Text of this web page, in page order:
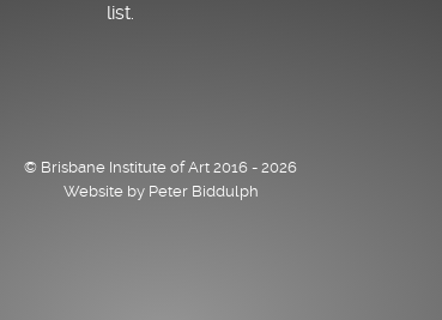
list.
© Brisbane Institute of Art 2016 - 2026